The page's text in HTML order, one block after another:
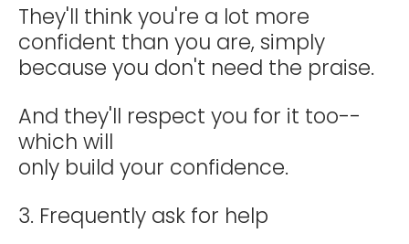
They'll think you're a lot more
confident than you are, simply
because you don't need the praise.
And they'll respect you for it too--
which will
only build your confidence.
3. Frequently ask for help